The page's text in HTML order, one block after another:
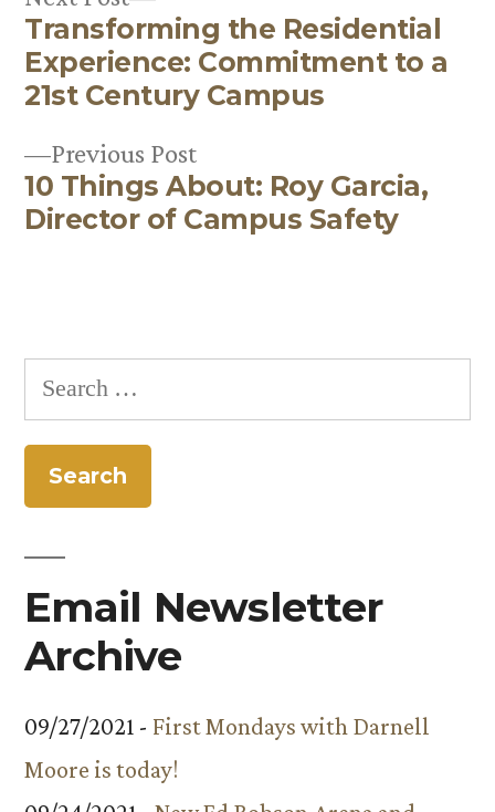
Post
navigation
Previous PostPrevious
post:
10 Things About: Roy Garcia,
Director of Campus Safety
post:
Transforming the Residential
Experience: Commitment to a
21st Century Campus
Search
for:
Email Newsletter
Archive
09/27/2021 - First Mondays with Darnell
Moore is today!